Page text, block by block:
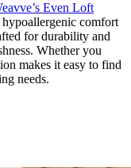
Even Loft
comfort
for durability and
Whether you
makes it easy to find
needs.